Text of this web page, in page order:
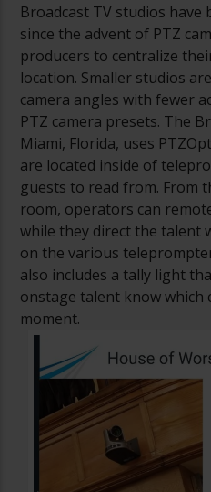
Broadcast TV studios have
since the advent of PTZ
producers to centralize
location. Smaller studios
camera angles with fewer
PTZ camera presets. The
Miami, Florida, uses
are located inside of
guests to read from. From
room, operators can
while they direct the talent
on the various
also includes a tally light
onstage talent know which
moment.